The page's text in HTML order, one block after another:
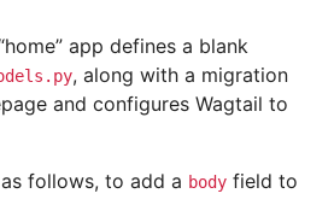
app defines a blank
, along with a migration
and configures Wagtail to
as follows, to add a body field to